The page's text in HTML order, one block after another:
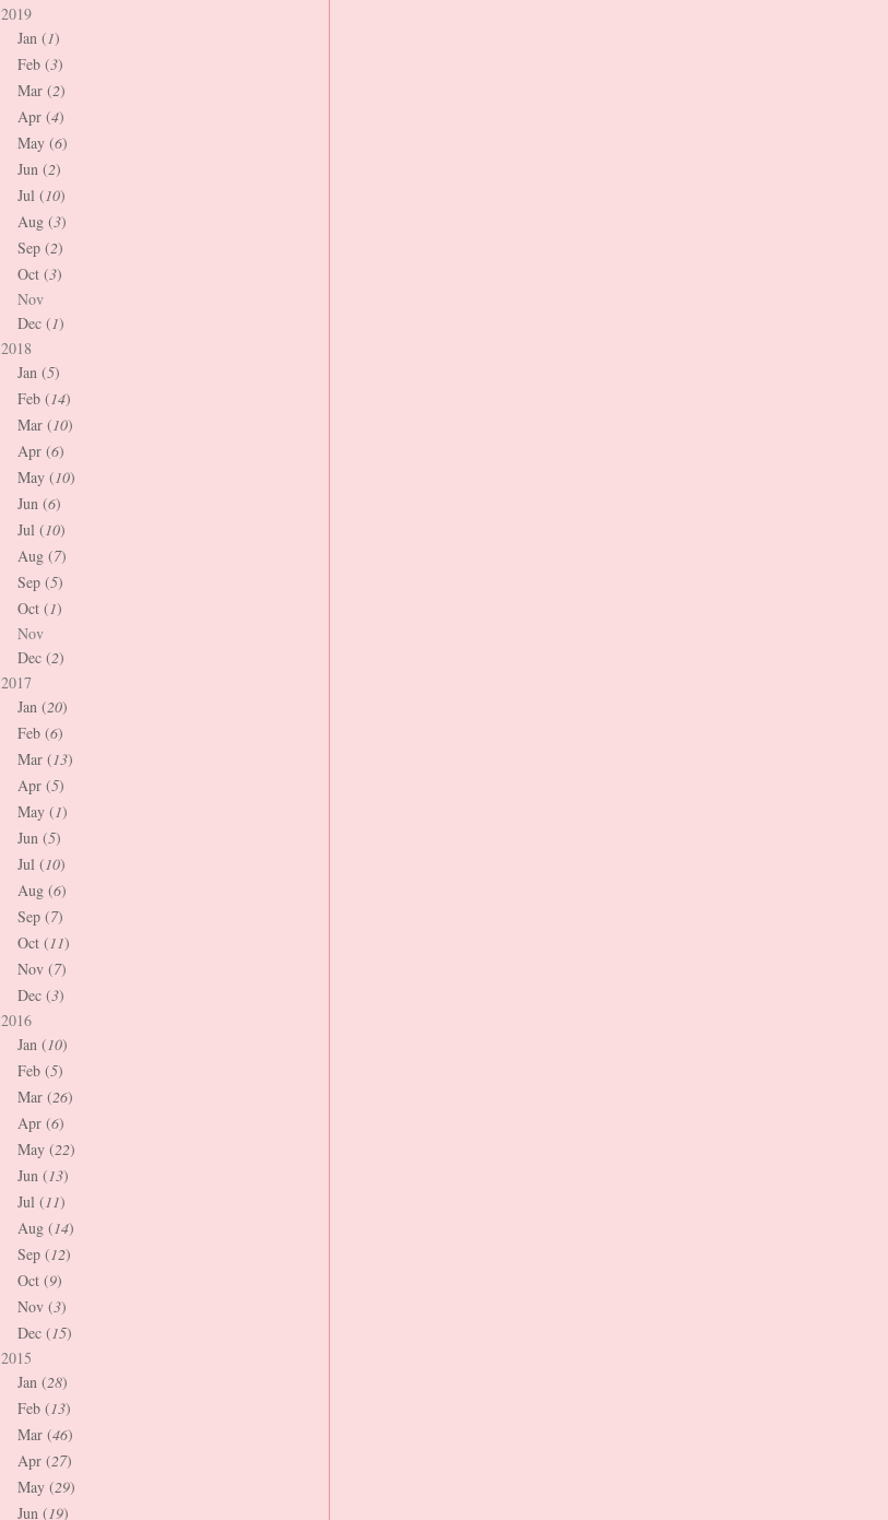
2019
Jan (1)
Feb (3)
Mar (2)
Apr (4)
May (6)
Jun (2)
Jul (10)
Aug (3)
Sep (2)
Oct (3)
Nov
Dec (1)
2018
Jan (5)
Feb (14)
Mar (10)
Apr (6)
May (10)
Jun (6)
Jul (10)
Aug (7)
Sep (5)
Oct (1)
Nov
Dec (2)
2017
Jan (20)
Feb (6)
Mar (13)
Apr (5)
May (1)
Jun (5)
Jul (10)
Aug (6)
Sep (7)
Oct (11)
Nov (7)
Dec (3)
2016
Jan (10)
Feb (5)
Mar (26)
Apr (6)
May (22)
Jun (13)
Jul (11)
Aug (14)
Sep (12)
Oct (9)
Nov (3)
Dec (15)
2015
Jan (28)
Feb (13)
Mar (46)
Apr (27)
May (29)
Jun (19)